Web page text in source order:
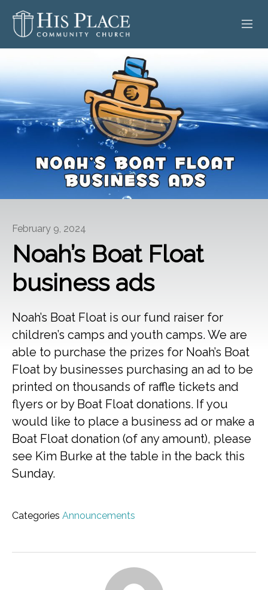
ABOUT
SERMONS
GIVE
February 9, 2024
Noah’s Boat Float
business ads
Noah’s Boat Float is our fund raiser for
children’s camps and youth camps. We are
able to purchase the prizes for Noah’s Boat
Float by businesses purchasing an ad to be
printed on thousands of raffle tickets and
flyers or by Boat Float donations. If you
would like to place a business ad or make a
Boat Float donation (of any amount), please
see Kim Burke at the table in the back this
Sunday.
Categories Announcements